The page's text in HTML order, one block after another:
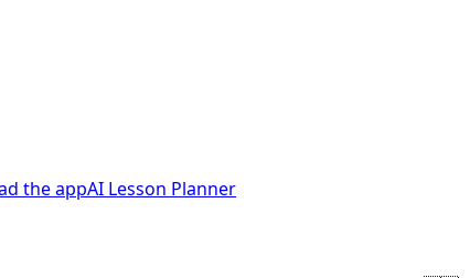
the appAI Lesson Planner